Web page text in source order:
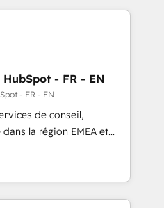
- Scale with less
Team to handle the
AND building your ideal
to maximize
named 2023 HubSpot
- FR - EN
- FR - EN
de conseil,
la région EMEA et
115 experts en
Revops, CRM et
With over 115